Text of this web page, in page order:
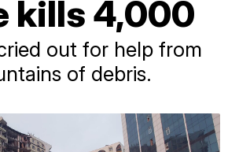
kills 4,000
out for help from
of debris.